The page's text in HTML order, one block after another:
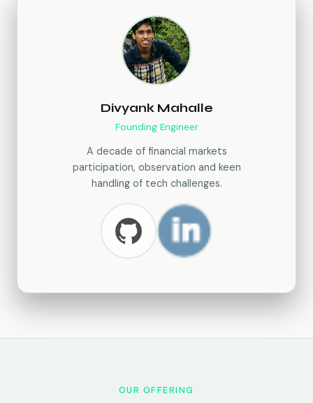
Divyank Mahalle
Founding Engineer
A decade of financial markets
participation, observation and keen
handling of tech challenges.
OUR OFFERING